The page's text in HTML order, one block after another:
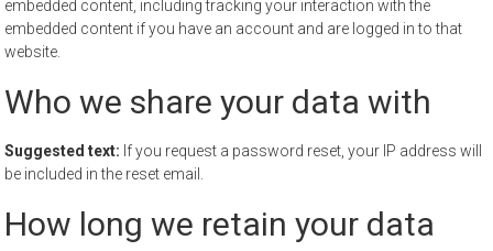
embedded content, including tracking your interaction with the
embedded content if you have an account and are logged in to that
website.
Who we share your data with
Suggested text: If you request a password reset, your IP address will
be included in the reset email.
How long we retain your data